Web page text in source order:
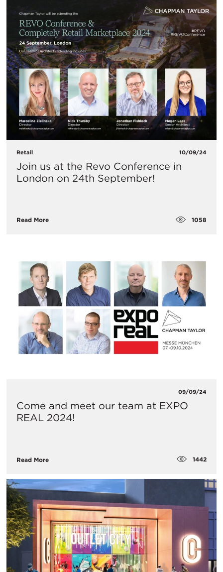
Retail 10/09/24
​Join us at the Revo Conference in
London on 24th September!
Read More 1058
09/09/24
Come and meet our team at EXPO
REAL 2024!
Read More 1442